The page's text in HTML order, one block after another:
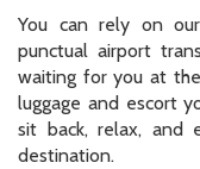
You can rely on
punctual airport
waiting for you at
luggage and escort
sit back, relax, and
destination.